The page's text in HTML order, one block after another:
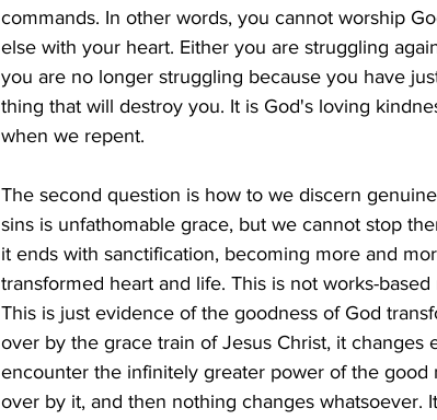
commands. In other words, you cannot worship
else with your heart. Either you are struggling
you are no longer struggling because you have
thing that will destroy you. It is God's loving
when we repent.
The second question is how to we discern
sins is unfathomable grace, but we cannot stop
it ends with sanctification, becoming more and
transformed heart and life. This is not works-
This is just evidence of the goodness of God
over by the grace train of Jesus Christ, it
encounter the infinitely greater power of the good
over by it, and then nothing changes whatsoever.